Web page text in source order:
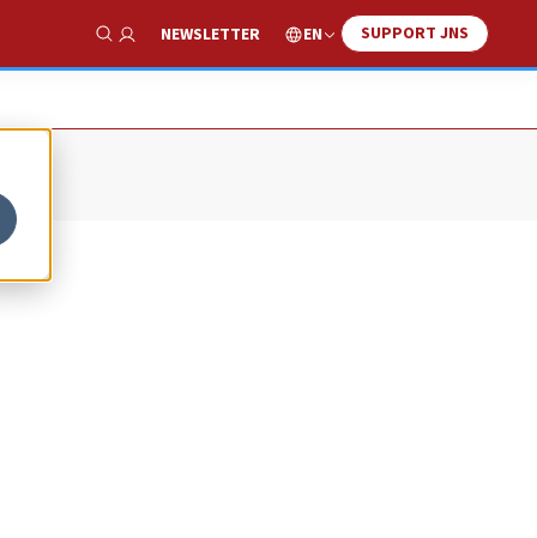
Show Search
NEWSLETTER EN SUPPORT JNS